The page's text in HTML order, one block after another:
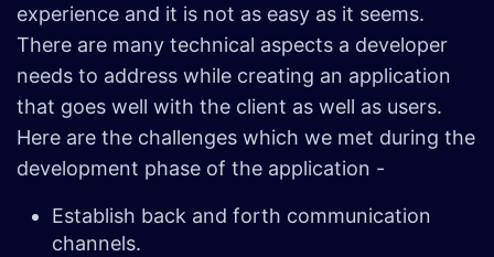
experience and it is not as easy as it seems.
There are many technical aspects a developer
needs to address while creating an application
that goes well with the client as well as users.
Here are the challenges which we met during the
development phase of the application -
Establish back and forth communication
channels.